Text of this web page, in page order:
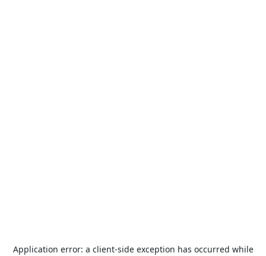
Application error: a client-side exception has occurred while